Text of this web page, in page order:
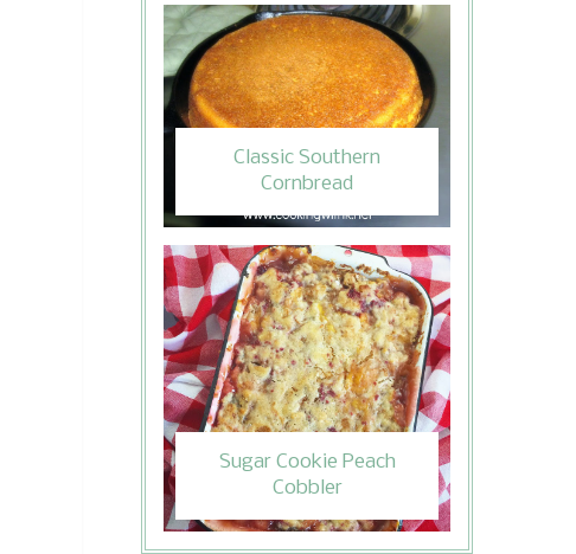
Classic Southern
Cornbread
Sugar Cookie Peach
Cobbler